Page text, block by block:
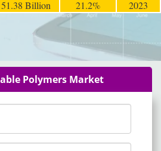
Billion 21.2% 2023
Polymers Market